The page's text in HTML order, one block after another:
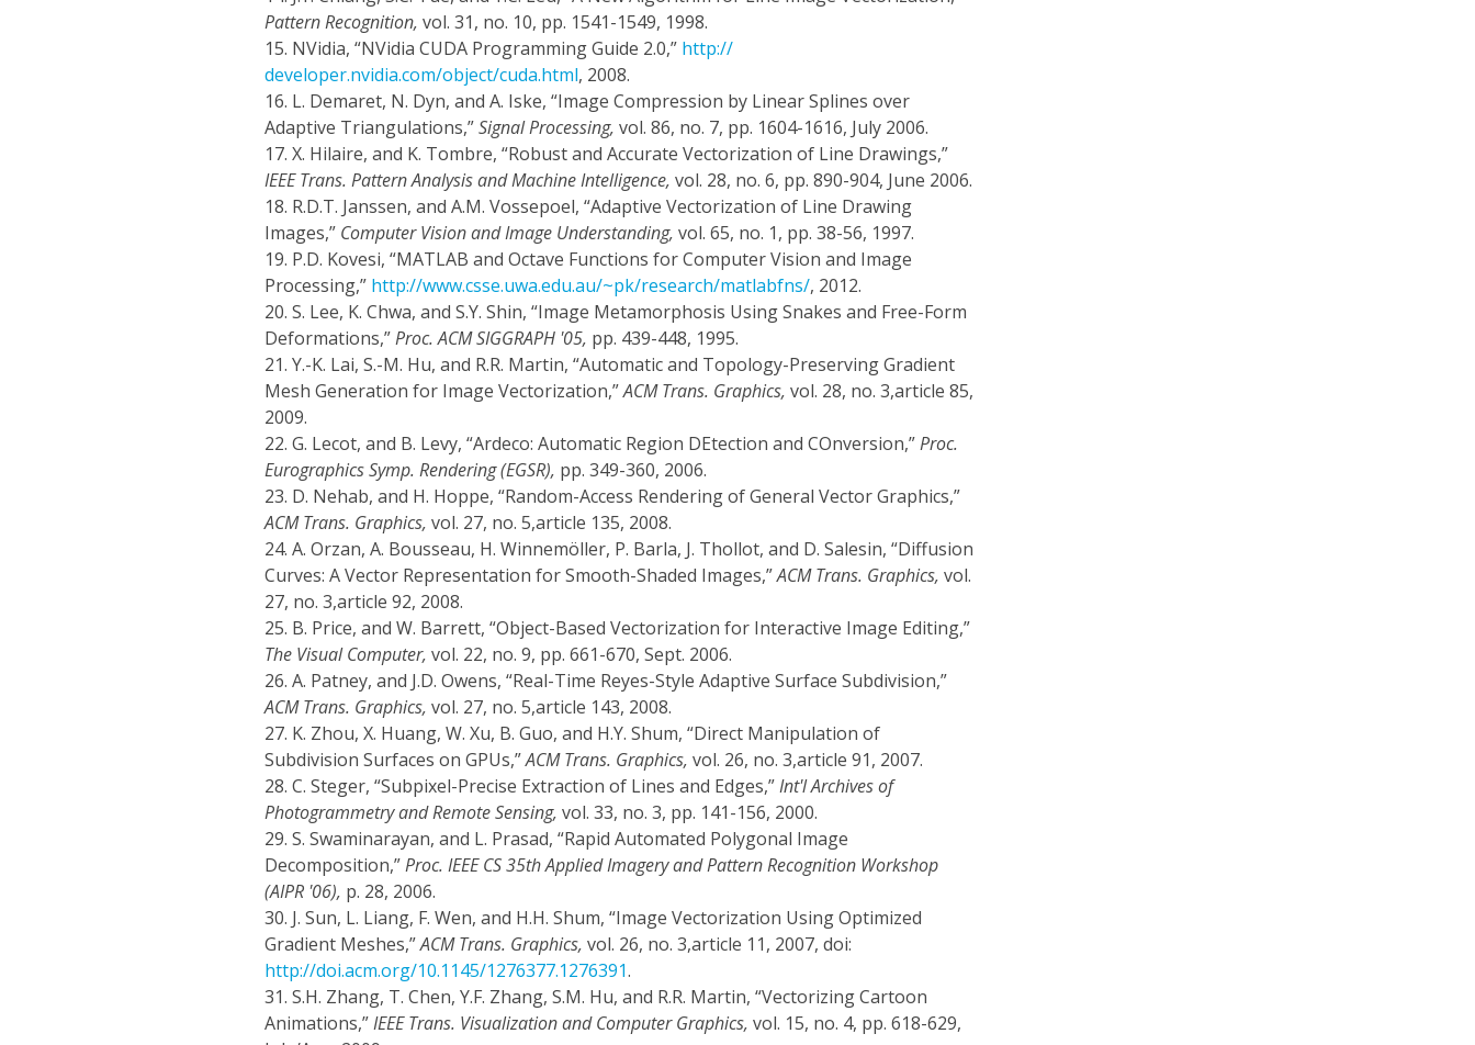
Pattern Recognition, vol. 31, no. 10, pp. 1541-1549, 1998.
15. NVidia, “NVidia CUDA Programming Guide 2.0,” http://
developer.nvidia.com/object/cuda.html, 2008.
16. L. Demaret, N. Dyn, and A. Iske, “Image Compression by Linear Splines over
Adaptive Triangulations,”Signal Processing, vol. 86, no. 7, pp. 1604-1616, July 2006.
17. X. Hilaire, and K. Tombre, “Robust and Accurate Vectorization of Line Drawings,”
IEEE Trans. Pattern Analysis and Machine Intelligence, vol. 28, no. 6, pp. 890-904, June 2006.
18. R.D.T. Janssen, and A.M. Vossepoel, “Adaptive Vectorization of Line Drawing
Images,” Computer Vision and Image Understanding, vol. 65, no. 1, pp. 38-56, 1997.
19. P.D. Kovesi, “MATLAB and Octave Functions for Computer Vision and Image
Processing,” http://www.csse.uwa.edu.au/~pk/research/matlabfns/, 2012.
20. S. Lee, K. Chwa, and S.Y. Shin, “Image Metamorphosis Using Snakes and Free-Form
Deformations,”Proc. ACM SIGGRAPH '05, pp. 439-448, 1995.
21. Y.-K. Lai, S.-M. Hu, and R.R. Martin, “Automatic and Topology-Preserving Gradient
Mesh Generation for Image Vectorization,”ACM Trans. Graphics, vol. 28, no. 3,article 85,
2009.
22. G. Lecot, and B. Levy, “Ardeco: Automatic Region DEtection and COnversion,”Proc.
Eurographics Symp. Rendering (EGSR), pp. 349-360, 2006.
23. D. Nehab, and H. Hoppe, “Random-Access Rendering of General Vector Graphics,”
ACM Trans. Graphics, vol. 27, no. 5,article 135, 2008.
24. A. Orzan, A. Bousseau, H. Winnemöller, P. Barla, J. Thollot, and D. Salesin, “Diffusion
Curves: A Vector Representation for Smooth-Shaded Images,”ACM Trans. Graphics, vol.
27, no. 3,article 92, 2008.
25. B. Price, and W. Barrett, “Object-Based Vectorization for Interactive Image Editing,”
The Visual Computer, vol. 22, no. 9, pp. 661-670, Sept. 2006.
26. A. Patney, and J.D. Owens, “Real-Time Reyes-Style Adaptive Surface Subdivision,”
ACM Trans. Graphics, vol. 27, no. 5,article 143, 2008.
27. K. Zhou, X. Huang, W. Xu, B. Guo, and H.Y. Shum, “Direct Manipulation of
Subdivision Surfaces on GPUs,”ACM Trans. Graphics, vol. 26, no. 3,article 91, 2007.
28. C. Steger, “Subpixel-Precise Extraction of Lines and Edges,”Int'l Archives of
Photogrammetry and Remote Sensing, vol. 33, no. 3, pp. 141-156, 2000.
29. S. Swaminarayan, and L. Prasad, “Rapid Automated Polygonal Image
Decomposition,”Proc. IEEE CS 35th Applied Imagery and Pattern Recognition Workshop
(AIPR '06), p. 28, 2006.
30. J. Sun, L. Liang, F. Wen, and H.H. Shum, “Image Vectorization Using Optimized
Gradient Meshes,”ACM Trans. Graphics, vol. 26, no. 3,article 11, 2007, doi:
http://doi.acm.org/10.1145/1276377.1276391.
31. S.H. Zhang, T. Chen, Y.F. Zhang, S.M. Hu, and R.R. Martin, “Vectorizing Cartoon
Animations,”IEEE Trans. Visualization and Computer Graphics, vol. 15, no. 4, pp. 618-629,